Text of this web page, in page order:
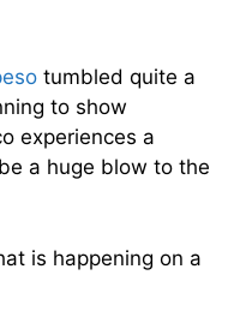
tumbled quite a
to show
experiences a
a huge blow to the
is happening on a